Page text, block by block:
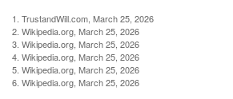
1. TrustandWill.com, March 25, 2026
2. Wikipedia.org, March 25, 2026
3. Wikipedia.org, March 25, 2026
4. Wikipedia.org, March 25, 2026
5. Wikipedia.org, March 25, 2026
6. Wikipedia.org, March 25, 2026